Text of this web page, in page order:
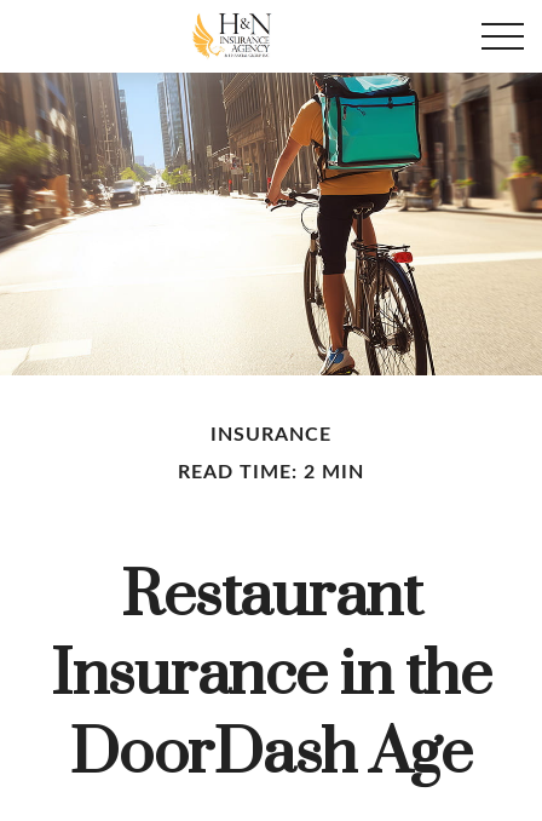
INSURANCE
READ TIME: 2 MIN
Restaurant
Insurance in the
DoorDash Age